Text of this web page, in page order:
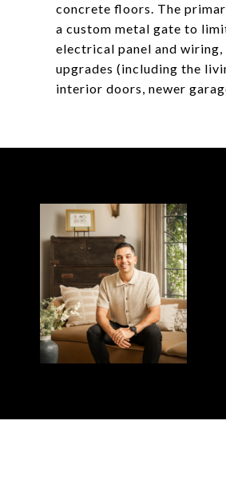
concrete floors. The
a custom metal gate to
electrical panel and
upgrades (including the
interior doors, newer